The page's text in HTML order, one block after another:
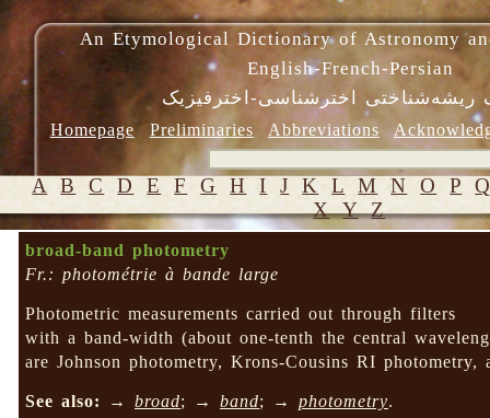
An Etymological Dictionary of Astronomy
English-French-Persian
ریشه‌شناختی اخترشناسی-اخترفیزیک
Homepage Preliminaries Abbreviations
A B C D E F G H I J K L M N O P
X Y Z
broad-band photometry
Fr.: photométrie à bande large
Photometric measurements carried out through filters
with a band-width (about one-tenth the central
are Johnson photometry, Krons-Cousins RI photometry,
See also: →broad; →band; →photometry.